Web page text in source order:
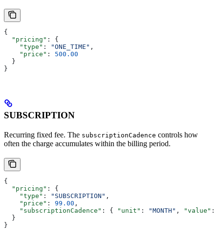
{
  "pricing"
: {
    "type"
: "ONE_TIME" ,
    "price"
: 500.00
  }
}
SUBSCRIPTION
Recurring fixed fee. The subscriptionCadence controls how
often the charge accumulates within the billing period.
{
  "pricing"
: {
    "type"
: "SUBSCRIPTION" ,
    "price"
: 99.00 ,
    "subscriptionCadence"
: { "unit" : "MONTH" , "value" :
  }
}